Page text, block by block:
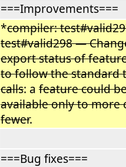
===Improvements===
*compiler:
test#valid298 —
export status of
to follow the standard
calls: a feature could
available only to more
fewer.
===Bug fixes===